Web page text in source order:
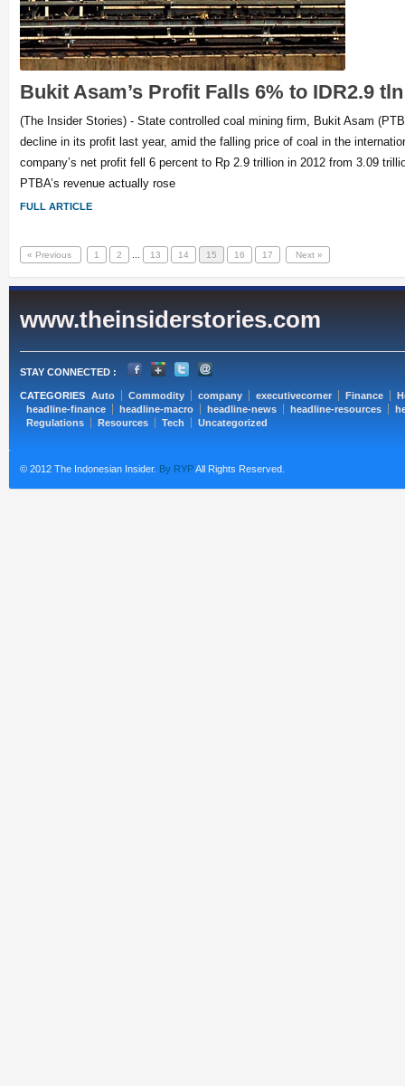
Bukit Asam’s Profit Falls 6% to IDR2.9
(The Insider Stories) - State controlled coal mining firm, Bukit Asam
decline in its profit last year, amid the falling price of coal in the
company’s net profit fell 6 percent to Rp 2.9 trillion in 2012 from 3.09
PTBA’s revenue actually rose
FULL ARTICLE
« Previous 1 2 13 14 15 16 17 Next »
www.theinsiderstories.com
STAY CONNECTED :
CATEGORIES Auto Commodity company executivecorner Finance
headline-finance
headline-macro headline-news headline-resources
Regulations
Resources Tech Uncategorized
© 2012 The Indonesian Insider. By RYPAll Rights Reserved.